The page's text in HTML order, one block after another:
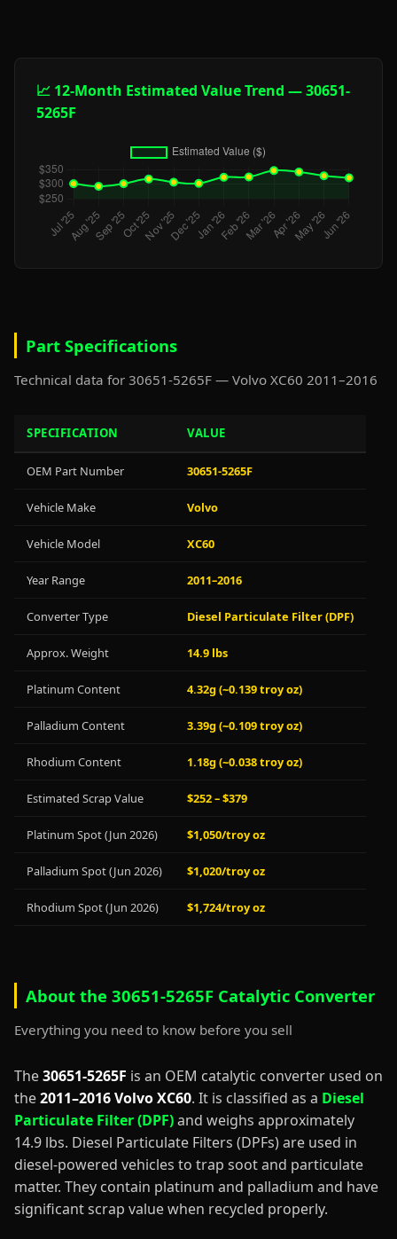
📈 12-Month Estimated Value Trend — 30651-
5265F
Part Specifications
Technical data for 30651-5265F — Volvo XC60 2011–2016
SPECIFICATION VALUE
OEM Part Number 30651-5265F
Vehicle Make Volvo
Vehicle Model XC60
Year Range 2011–2016
Converter Type Diesel Particulate Filter (DPF)
Approx. Weight 14.9 lbs
Platinum Content 4.32g (~0.139 troy oz)
Palladium Content 3.39g (~0.109 troy oz)
Rhodium Content 1.18g (~0.038 troy oz)
Estimated Scrap Value $252 – $379
Platinum Spot (Jun 2026) $1,050/troy oz
Palladium Spot (Jun 2026) $1,020/troy oz
Rhodium Spot (Jun 2026) $1,724/troy oz
About the 30651-5265F Catalytic Converter
Everything you need to know before you sell
The30651-5265F is an OEM catalytic converter used on
the2011–2016 Volvo XC60. It is classified as a Diesel
Particulate Filter (DPF)and weighs approximately
14.9 lbs. Diesel Particulate Filters (DPFs) are used in
diesel-powered vehicles to trap soot and particulate
matter. They contain platinum and palladium and have
significant scrap value when recycled properly.